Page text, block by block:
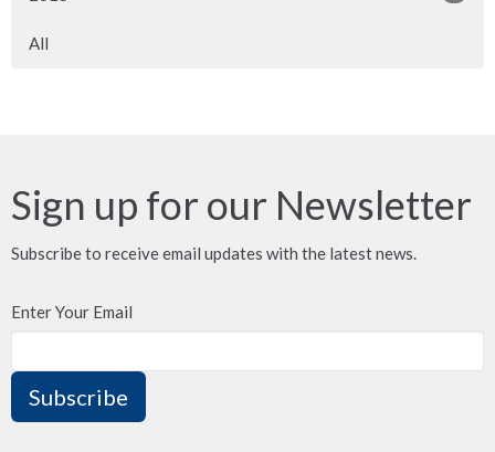
All
Sign up for our Newsletter
Subscribe to receive email updates with the latest news.
Enter Your Email
Subscribe